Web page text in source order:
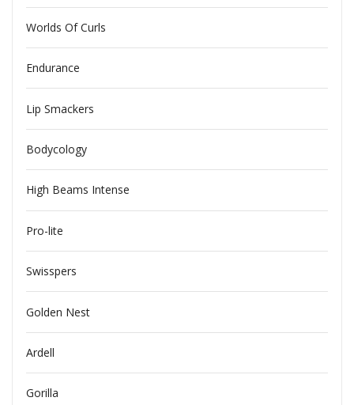
Worlds Of Curls
Endurance
Lip Smackers
Bodycology
High Beams Intense
Pro-lite
Swisspers
Golden Nest
Ardell
Gorilla